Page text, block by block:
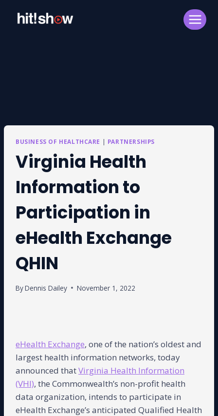
BUSINESS OF HEALTHCARE | PARTNERSHIPS
Virginia Health
Information to
Participation in
eHealth Exchange
QHIN
ByDennis Dailey November 1, 2022
eHealth Exchange, one of the nation’s oldest and
largest health information networks, today
announced thatVirginia Health Information
(VHI), the Commonwealth’s non-profit health
data organization, intends to participate in
eHealth Exchange’s anticipated Qualified Health